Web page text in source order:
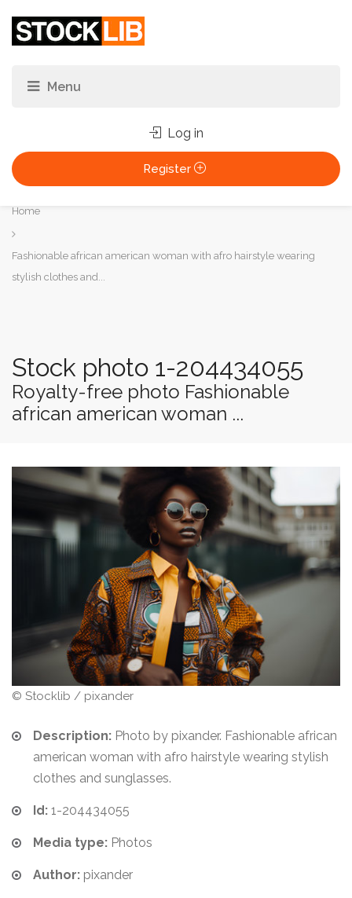
Log in
Register
You
are
here:
Home
Fashionable african american woman with afro hairstyle wearing
stylish clothes and...
Stock photo 1-204434055
Royalty-free photo Fashionable
african american woman ...
© Stocklib / pixander
Description: Photo by pixander. Fashionable african
american woman with afro hairstyle wearing stylish
clothes and sunglasses.
Id: 1-204434055
Media type: Photos
Author: pixander